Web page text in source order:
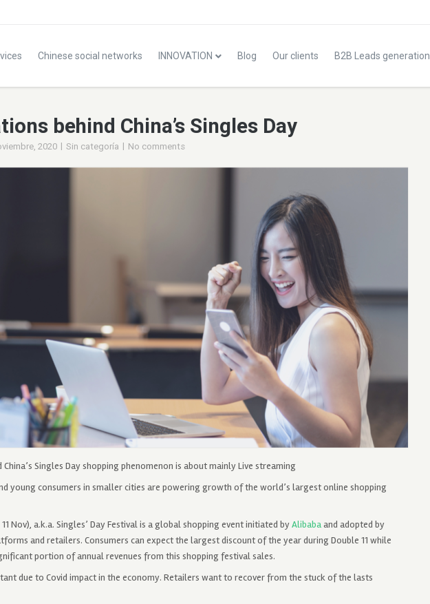
Chinese social networks INNOVATION Blog Our clients B2B Leads generation
behind China’s Singles Day
2020 | Sin categoría | No comments
Singles Day shopping phenomenon is about mainly Live streaming
young consumers in smaller cities are powering growth of the world’s largest online shopping
11 Nov), a.k.a. Singles’ Day Festival is a global shopping event initiated byAlibaba and adopted by
and retailers. Consumers can expect the largest discount of the year during Double 11 while
portion of annual revenues from this shopping festival sales.
due to Covid impact in the economy. Retailers want to recover from the stuck of the lasts